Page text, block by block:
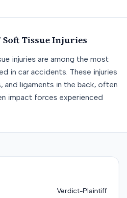
TissueInjuries
injuries are among the most
in car accidents. These injuries
and ligaments in the back, often
impact forces experienced
Verdict-Plaintiff